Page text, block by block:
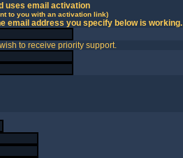
uses email activation
to you with an activation link)
email address you specify below is working.
to receive priority support.